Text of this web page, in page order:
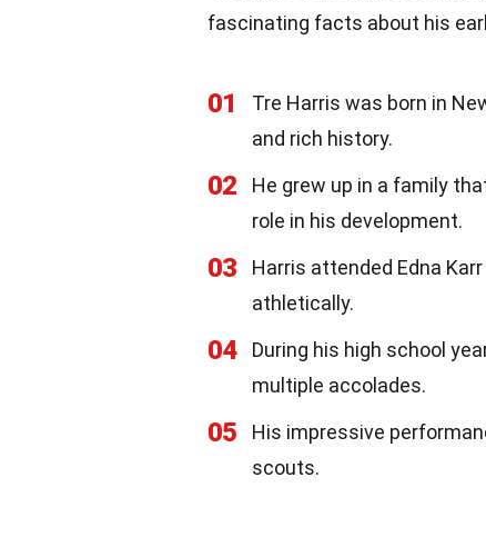
fascinating facts about his
01
Tre Harris was born in
and rich history.
02
He grew up in a family
role in his development.
03
Harris attended Edna
athletically.
04
During his high school
multiple accolades.
05
His impressive
scouts.